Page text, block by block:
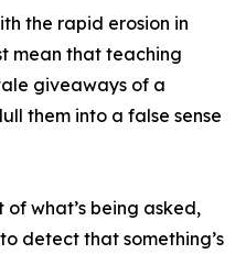
the rapid erosion in
mean that teaching
giveaways of a
them into a false sense
what’s being asked,
detect that something’s